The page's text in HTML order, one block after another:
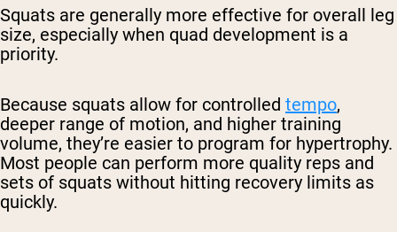
Squats are generally more effective for overall leg
size, especially when quad development is a
priority.
Because squats allow for controlled tempo,
deeper range of motion, and higher training
volume, they’re easier to program for hypertrophy.
Most people can perform more quality reps and
sets of squats without hitting recovery limits as
quickly.